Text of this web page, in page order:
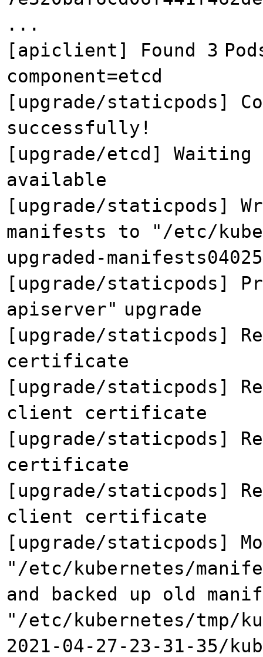
...
[apiclient] Found 3
component=etcd
[upgrade/staticpods]
successfully!
[upgrade/etcd]
available
[upgrade/staticpods]
manifests to "/etc/
upgraded-
[upgrade/staticpods]
apiserver" upgrade
[upgrade/staticpods]
certificate
[upgrade/staticpods]
client certificate
[upgrade/staticpods]
certificate
[upgrade/staticpods]
client certificate
[upgrade/staticpods]
"/etc/kubernetes/
and backed up old
"/etc/kubernetes/tmp/
2021-04-27-23-31-35/